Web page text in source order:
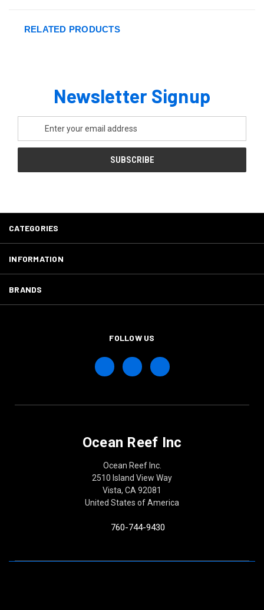
RELATED PRODUCTS
Newsletter Signup
Address
CATEGORIES
INFORMATION
BRANDS
FOLLOW US
Ocean Reef Inc
Ocean Reef Inc.
2510 Island View Way
Vista, CA 92081
United States of America
760-744-9430